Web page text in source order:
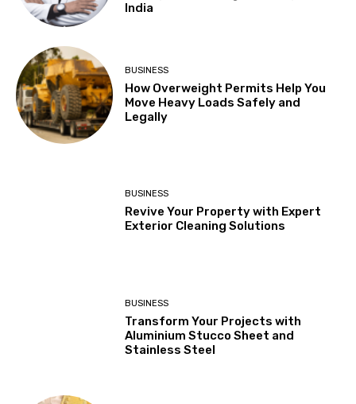
India
BUSINESS
How Overweight Permits Help You
Move Heavy Loads Safely and
Legally
BUSINESS
Revive Your Property with Expert
Exterior Cleaning Solutions
BUSINESS
Transform Your Projects with
Aluminium Stucco Sheet and
Stainless Steel